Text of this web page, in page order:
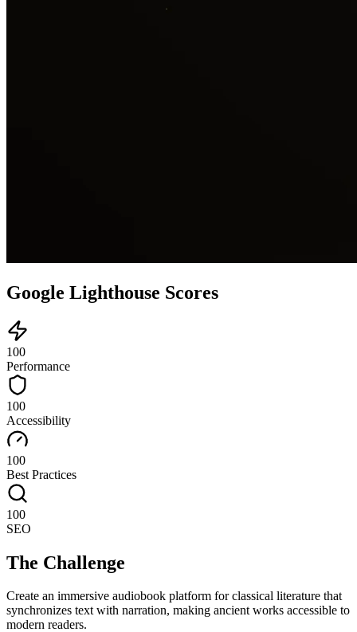
Google Lighthouse Scores
100
Performance
100
Accessibility
100
Best Practices
100
SEO
The Challenge
Create an immersive audiobook platform for classical literature that
synchronizes text with narration, making ancient works accessible to
modern readers.